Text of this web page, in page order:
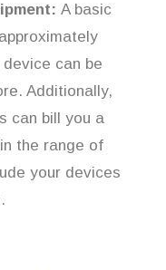
A basic
can be
Additionally,
can bill you a
the range of
your devices